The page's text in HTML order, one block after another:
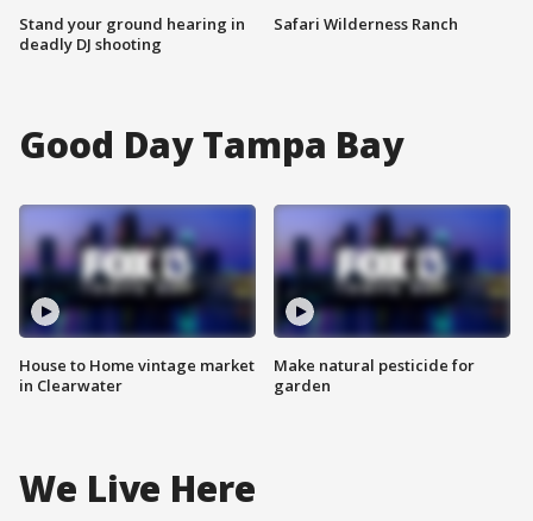
Stand your ground hearing in
deadly DJ shooting
Safari Wilderness Ranch
Good Day Tampa Bay
House to Home vintage market
in Clearwater
Make natural pesticide for
garden
We Live Here